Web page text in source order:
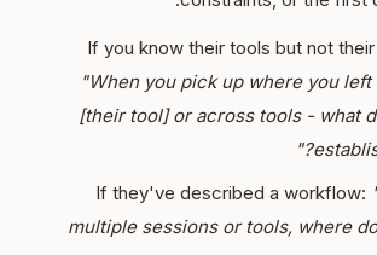
If you know their tools but not
"When you pick up where you
[their tool] or across tools - what
If they've described a workflow:
multiple sessions or tools, where